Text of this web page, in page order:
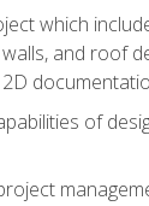
which
and roof
of